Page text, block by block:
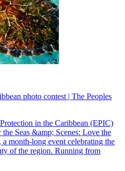
photo contest | The Peoples
in the Caribbean (EPIC)
Seas &amp; Scenes: Love the
month-long event celebrating the
of the region. Running from